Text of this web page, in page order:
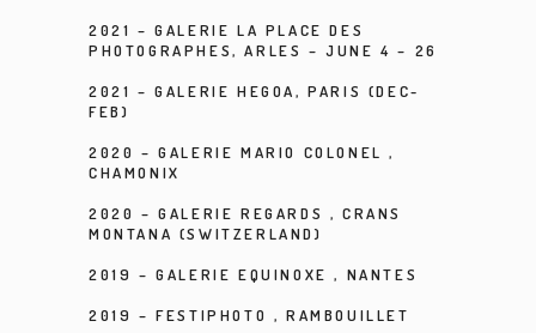
2021 – GALERIE LA PLACE DES
PHOTOGRAPHES, ARLES – JUNE 4 – 26
2021 – GALERIE HEGOA, PARIS (DEC-
FEB)
2020 – GALERIE MARIO COLONEL ,
CHAMONIX
2020 – GALERIE REGARDS , CRANS
MONTANA (SWITZERLAND)
2019 – GALERIE EQUINOXE , NANTES
2019 – FESTIPHOTO , RAMBOUILLET